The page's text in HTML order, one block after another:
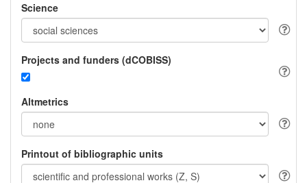
Science
Projects and funders (dCOBISS)
Altmetrics
Printout of bibliographic units